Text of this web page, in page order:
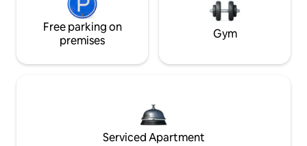
Free parking on
premises
Gym
Serviced Apartment